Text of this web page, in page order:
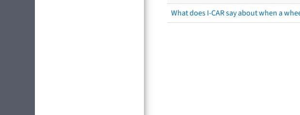
What does I-CAR say about when a